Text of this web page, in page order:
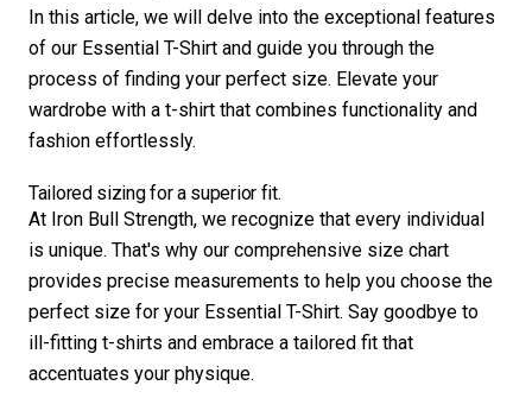
In this article, we will delve into the exceptional features
of our Essential T-Shirt and guide you through the
process of finding your perfect size. Elevate your
wardrobe with a t-shirt that combines functionality and
fashion effortlessly.
Tailored sizing for a superior fit.
At Iron Bull Strength, we recognize that every individual
is unique. That's why our comprehensive size chart
provides precise measurements to help you choose the
perfect size for your Essential T-Shirt. Say goodbye to
ill-fitting t-shirts and embrace a tailored fit that
accentuates your physique.